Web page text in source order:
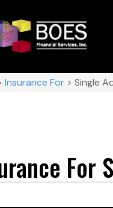
Insurance For > Single
For